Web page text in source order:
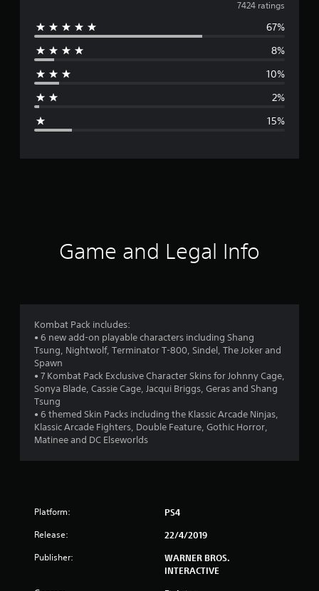
v
e
g
r
.
1
t
a
7424 ratings
67%
8%
10%
2%
15%
Game and Legal Info
Kombat Pack includes:
• 6 new add-on playable characters including Shang
Tsung, Nightwolf, Terminator T-800, Sindel, The Joker and
Spawn
• 7 Kombat Pack Exclusive Character Skins for Johnny Cage,
Sonya Blade, Cassie Cage, Jacqui Briggs, Geras and Shang
Tsung
• 6 themed Skin Packs including the Klassic Arcade Ninjas,
Klassic Arcade Fighters, Double Feature, Gothic Horror,
Matinee and DC Elseworlds
Platform: PS4
Release: 22/4/2019
Publisher:
WARNER BROS.
INTERACTIVE